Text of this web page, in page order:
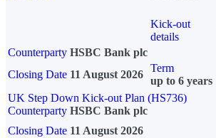
Kick-out
details
Counterparty HSBC Bank plc
Closing Date 11 August 2026
Term
up to 6 years
UK Step Down Kick-out Plan (HS736)
Counterparty HSBC Bank plc
Closing Date 11 August 2026